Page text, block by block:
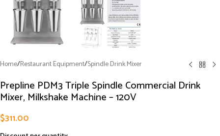
Home/Restaurant Equipment/Spindle Drink Mixer
Prepline PDM3 Triple Spindle Commercial Drink
Mixer, Milkshake Machine – 120V
$311.00